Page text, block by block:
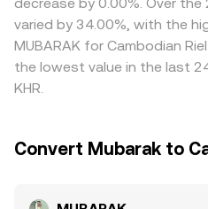
requirements mean cross-
particularly during fast
varied by 34.00%, with the
MUBARAK for Cambodian
the lowest value in the last
KHR.
Convert Mubarak to